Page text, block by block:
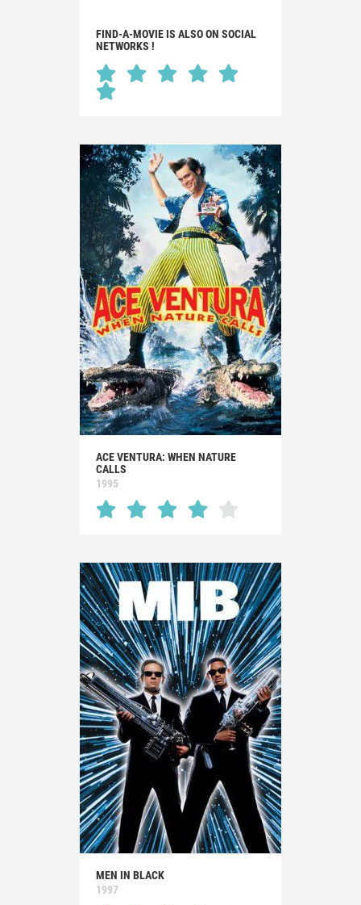
FIND-A-MOVIE IS ALSO ON SOCIAL
NETWORKS !
ACE VENTURA: WHEN NATURE
CALLS
1995
MEN IN BLACK
1997